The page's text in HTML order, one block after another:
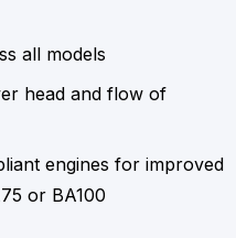
all models
head and flow of
engines for improved
or BA100